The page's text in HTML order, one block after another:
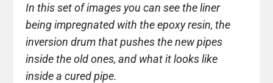
In this set of images you can see the liner
being impregnated with the epoxy resin, the
inversion drum that pushes the new pipes
inside the old ones, and what it looks like
inside a cured pipe.